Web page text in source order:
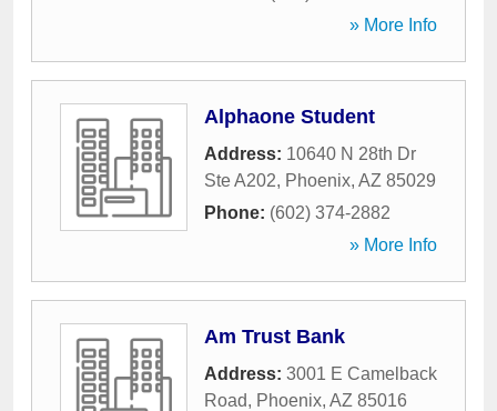
» More Info
Alphaone Student
Address: 10640 N 28th Dr
Ste A202, Phoenix, AZ 85029
Phone: (602) 374-2882
» More Info
Am Trust Bank
Address: 3001 E Camelback
Road, Phoenix, AZ 85016